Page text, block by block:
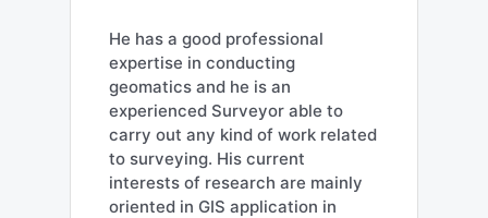
He has a good professional
expertise in conducting
geomatics and he is an
experienced Surveyor able to
carry out any kind of work related
to surveying. His current
interests of research are mainly
oriented in GIS application in